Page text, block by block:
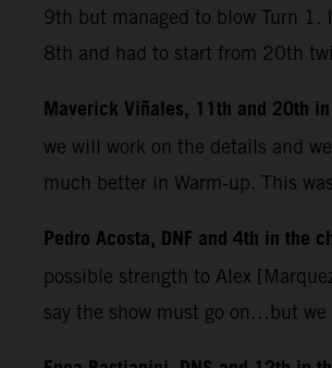
9th but managed to blow Turn
8th and had to start from 20th
Maverick Viñales, 11th and 20th
we will work on the details and
much better in Warm-up. This
Pedro Acosta, DNF and 4th in the
possible strength to Alex
say the show must go on…but